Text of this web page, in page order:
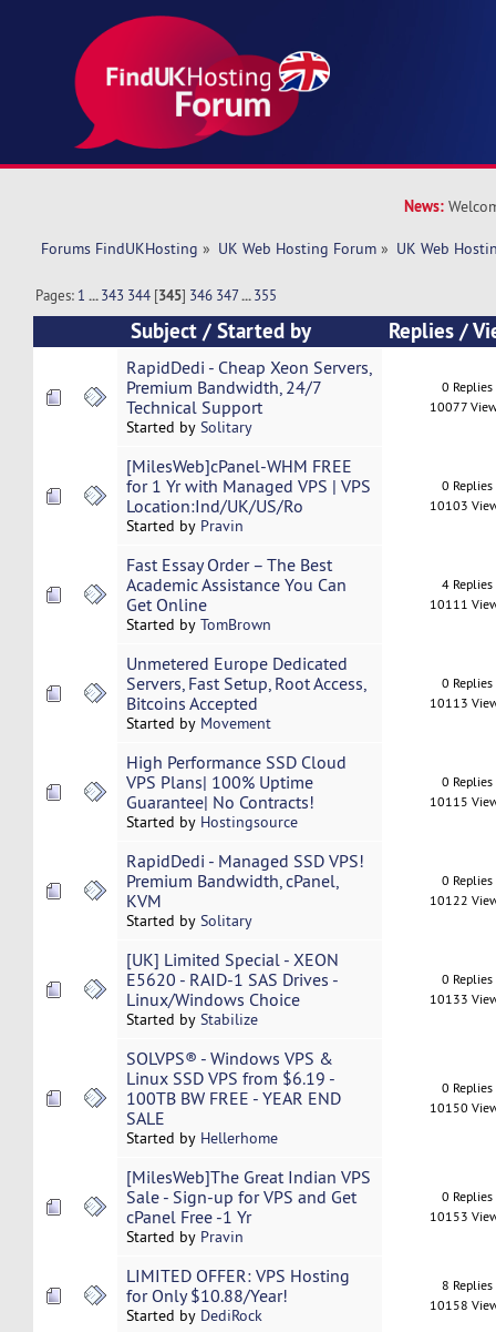
News:
Forums FindUKHosting » UK Web Hosting Forum » UK Web
Pages: 1 ...343 344 [345] 346 347...355
Subject /Started by Replies/
RapidDedi - Cheap Xeon Servers,
Premium Bandwidth, 24/7
Technical Support
Started by Solitary
0 Replies
10077
[MilesWeb]cPanel-WHM FREE
for 1 Yr with Managed VPS | VPS
Location:Ind/UK/US/Ro
Started by Pravin
0 Replies
10103
Fast Essay Order – The Best
Academic Assistance You Can
Get Online
Started by TomBrown
4 Replies
10111
Unmetered Europe Dedicated
Servers, Fast Setup, Root Access,
Bitcoins Accepted
Started by Movement
0 Replies
10113
High Performance SSD Cloud
VPS Plans| 100% Uptime
Guarantee| No Contracts!
Started by Hostingsource
0 Replies
10115
RapidDedi - Managed SSD VPS!
Premium Bandwidth, cPanel,
KVM
Started by Solitary
0 Replies
10122
[UK] Limited Special - XEON
E5620 - RAID-1 SAS Drives -
Linux/Windows Choice
Started by Stabilize
0 Replies
10133
SOLVPS® - Windows VPS &
Linux SSD VPS from $6.19 -
100TB BW FREE - YEAR END
SALE
Started by Hellerhome
0 Replies
10150
[MilesWeb]The Great Indian VPS
Sale - Sign-up for VPS and Get
cPanel Free -1 Yr
Started by Pravin
0 Replies
10153
LIMITED OFFER: VPS Hosting
for Only $10.88/Year!
Started by DediRock
8 Replies
10158